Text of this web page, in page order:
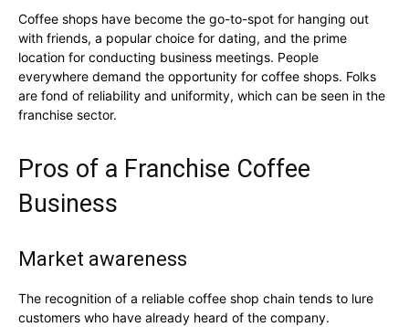
Coffee shops have become the go-to-spot for hanging out
with friends, a popular choice for dating, and the prime
location for conducting business meetings. People
everywhere demand the opportunity for coffee shops. Folks
are fond of reliability and uniformity, which can be seen in the
franchise sector.
Pros of a Franchise Coffee
Business
Market awareness
The recognition of a reliable coffee shop chain tends to lure
customers who have already heard of the company.